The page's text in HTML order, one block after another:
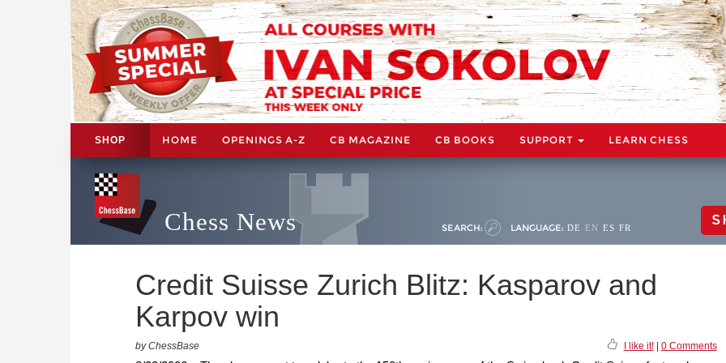
SHOP HOME OPENINGS A-Z CB MAGAZINE CB BOOKS SUPPORT LEARN CHESS
Chess News SEARCH: LANGUAGE: DE EN ES FR
Credit Suisse Zurich Blitz: Kasparov and
Karpov win
by ChessBase I like it!| 0 Comments